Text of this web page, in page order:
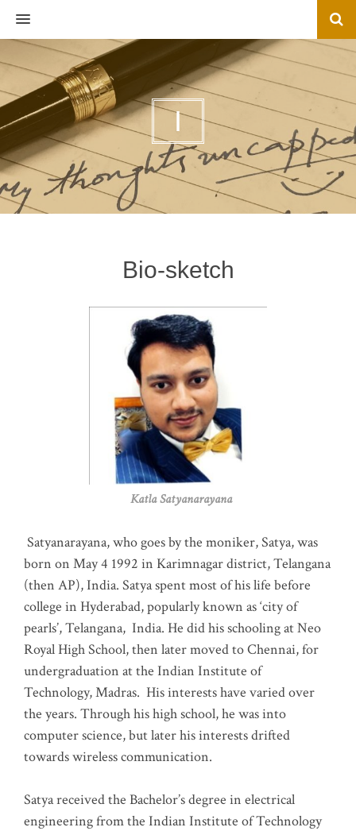
MENU
I
Bio-sketch
Katla Satyanarayana
Satyanarayana, who goes by the moniker, Satya, was
born on May 4 1992 in Karimnagar district, Telangana
(then AP), India. Satya spent most of his life before
college in Hyderabad, popularly known as ‘city of
pearls’, Telangana, India. He did his schooling at Neo
Royal High School, then later moved to Chennai, for
undergraduation at the Indian Institute of
Technology, Madras. His interests have varied over
the years. Through his high school, he was into
computer science, but later his interests drifted
towards wireless communication.
Satya received the Bachelor’s degree in electrical
engineering from the Indian Institute of Technology